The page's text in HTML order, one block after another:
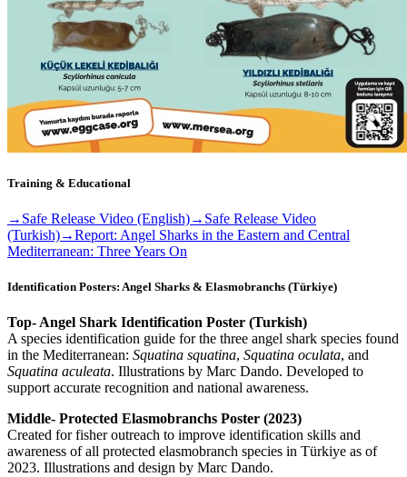
Training & Educational
→ Safe Release Video (English)→ Safe Release Video
(Turkish)→Report: Angel Sharks in the Eastern and Central
Mediterranean: Three Years On
Identification Posters: Angel Sharks & Elasmobranchs (Türkiye)
Top- Angel Shark Identification Poster (Turkish)
A species identification guide for the three angel shark species found
in the Mediterranean: Squatina squatina, Squatina oculata, and
Squatina aculeata. Illustrations by Marc Dando. Developed to
support accurate recognition and national awareness.
Middle- Protected Elasmobranchs Poster (2023)
Created for fisher outreach to improve identification skills and
awareness of all protected elasmobranch species in Türkiye as of
2023. Illustrations and design by Marc Dando.